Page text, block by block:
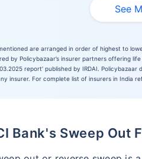
See
are arranged in order of highest to
by Policybazaar’s insurer partners offering
report’ published by IRDAI.
insurer. For complete list of insurers in India
Bank's Sweep Out